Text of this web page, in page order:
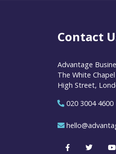
Contact
Advantage
The White
High Street,
020 3004 4600